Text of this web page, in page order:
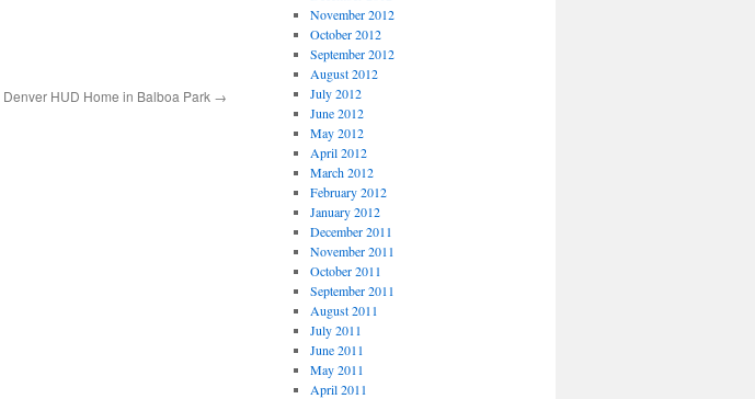
Denver HUD Home in Balboa Park →
November 2012
October 2012
September 2012
August 2012
July 2012
June 2012
May 2012
April 2012
March 2012
February 2012
January 2012
December 2011
November 2011
October 2011
September 2011
August 2011
July 2011
June 2011
May 2011
April 2011